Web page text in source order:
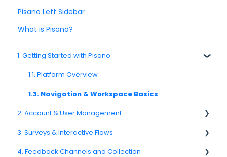
Pisano Left Sidebar
What is Pisano?
1. Getting Started with Pisano
1.1. Platform Overview
1.3. Navigation & Workspace Basics
2. Account & User Management
2.1 Account Settings
2.2. User Management
3. Surveys & Interactive Flows
3.1. Survey Basics
4. Feedback Channels and Collection